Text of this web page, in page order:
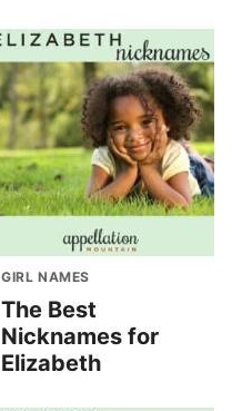
GIRL NAMES
The Best
Nicknames for
Elizabeth